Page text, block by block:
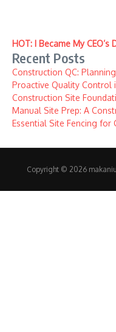
HOT: I Became My
Recent Posts
Construction QC:
Proactive Quality Control
Construction Site
Manual Site Prep: A
Essential Site Fencing for
Copyright © 2026